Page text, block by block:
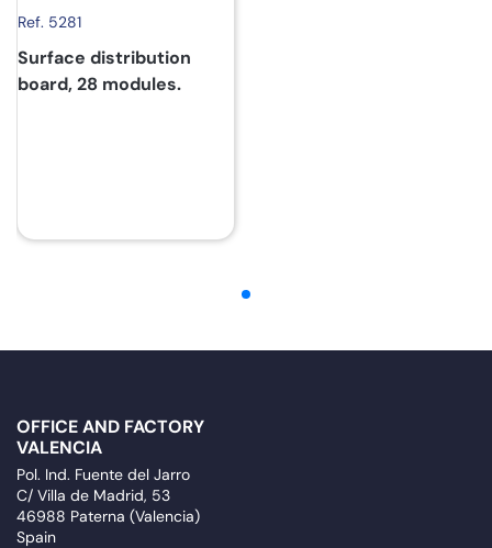
Ref. 5281
Surface distribution
board, 28 modules.
OFFICE AND FACTORY
VALENCIA
Pol. Ind. Fuente del Jarro
C/ Villa de Madrid, 53
46988 Paterna (Valencia)
Spain